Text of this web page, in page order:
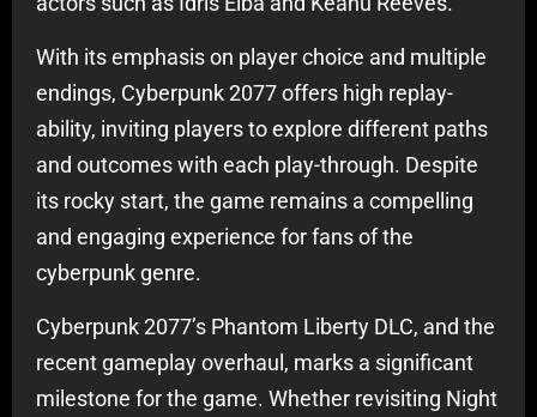
With its emphasis on player choice and multiple
endings, Cyberpunk 2077 offers high replay-
ability, inviting players to explore different paths
and outcomes with each play-through. Despite
its rocky start, the game remains a compelling
and engaging experience for fans of the
cyberpunk genre.
Cyberpunk 2077’s Phantom Liberty DLC, and the
recent gameplay overhaul, marks a significant
milestone for the game. Whether revisiting Night